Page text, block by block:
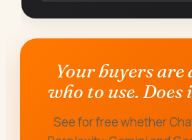
Your buyers are
who to use. Does
See for free whether